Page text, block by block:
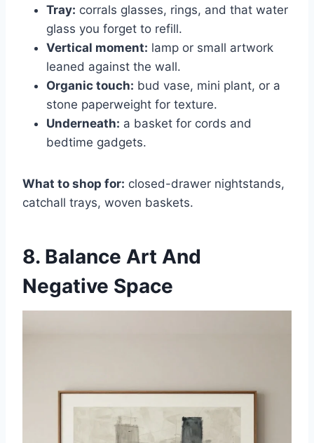
Tray: corrals glasses, rings, and that water
glass you forget to refill.
Vertical moment: lamp or small artwork
leaned against the wall.
Organic touch: bud vase, mini plant, or a
stone paperweight for texture.
Underneath: a basket for cords and
bedtime gadgets.
What to shop for: closed-drawer nightstands,
catchall trays, woven baskets.
8. Balance Art And
Negative Space